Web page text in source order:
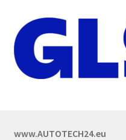
www.AUTOTECH24.eu